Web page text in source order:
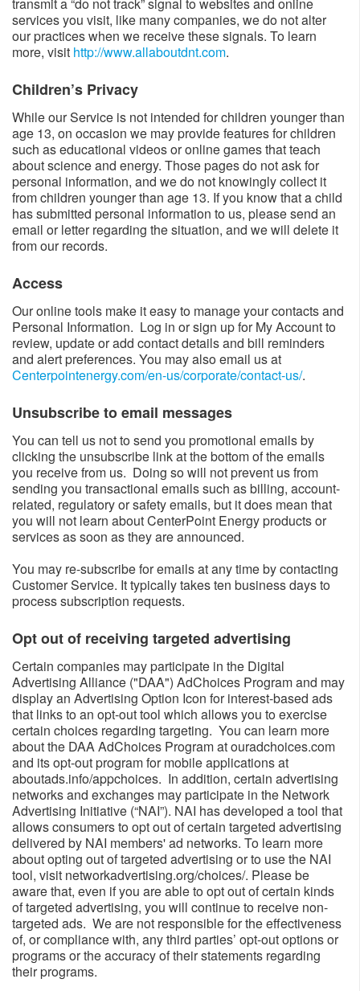
services you visit, like many companies, we do not alter
our practices when we receive these signals. To learn
more, visit http://www.allaboutdnt.com.
Children’s Privacy​​
While our Service is not intended for children younger than
age 13, on occasion we may provide features for children
such as educational videos or online games that teach
about science and energy. Those pages do not ask for
personal information, and we do not knowingly collect it
from children younger than age 13. If you know that a child
has submitted personal information to us, please send an
email or letter regarding the situation, and we will delete it
from our records.
Access​
Our online tools make it easy to manage your contacts and
Personal Information. Log in or sign up for My Account to
review, update or add contact details and bill reminders
and alert preferences. You may also email us at
Centerpointenergy.com/en-us/corporate/contact-us/​.
Unsubscribe to email messages​
You can tell us not to send you promotional emails by
clicking the unsubscribe link at the bottom of the emails
you receive from us. Doing so will not prevent us from
sending you transactional emails such as billing, account-
related, regulatory or safety emails, but it does mean that
you will not learn about CenterPoint Energy products or
services as soon as they are announced.
You may re-subscribe for emails at any time by contacting
Customer Service. It typically takes ten business days to
process subscription requests.
Opt out of receiving targeted advertising​
Certain companies may participate in the Digital
Advertising Alliance ("DAA") AdChoices Program and may
display an Advertising Option Icon for interest-based ads
that links to an opt-out tool which allows you to exercise
certain choices regarding targeting. You can learn more
about the DAA AdChoices Program at ouradchoices.com
and its opt-out program for mobile applications at
aboutads.info/appchoices. In addition, certain advertising
networks and exchanges may participate in the Network
Advertising Initiative (“NAI”). NAI has developed a tool that
allows consumers to opt out of certain targeted advertising
delivered by NAI members' ad networks. To learn more
about opting out of targeted advertising or to use the NAI
tool, visit networkadvertising.org/choices/. Please be
aware that, even if you are able to opt out of certain kinds
of targeted advertising, you will continue to receive non-
targeted ads. We are not responsible for the effectiveness
of, or compliance with, any third parties’ opt-out options or
programs or the accuracy of their statements regarding
their programs.